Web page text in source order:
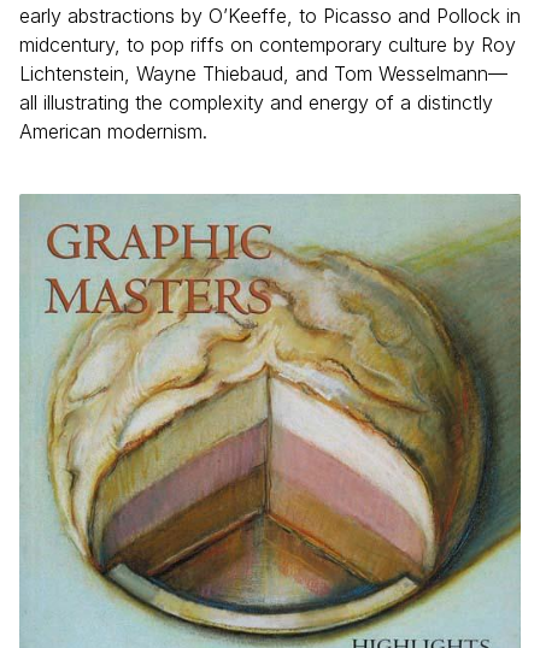
early abstractions by O’Keeffe, to Picasso and Pollock in
midcentury, to pop riffs on contemporary culture by Roy
Lichtenstein, Wayne Thiebaud, and Tom Wesselmann—
all illustrating the complexity and energy of a distinctly
American modernism.